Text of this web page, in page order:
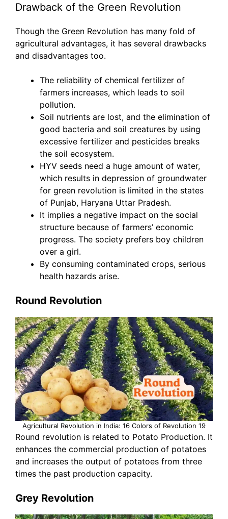
Drawback of the Green Revolution
Though the Green Revolution has many fold of
agricultural advantages, it has several drawbacks
and disadvantages too.
The reliability of chemical fertilizer of
farmers increases, which leads to soil
pollution.
Soil nutrients are lost, and the elimination of
good bacteria and soil creatures by using
excessive fertilizer and pesticides breaks
the soil ecosystem.
HYV seeds need a huge amount of water,
which results in depression of groundwater
for green revolution is limited in the states
of Punjab, Haryana Uttar Pradesh.
It implies a negative impact on the social
structure because of farmers’ economic
progress. The society prefers boy children
over a girl.
By consuming contaminated crops, serious
health hazards arise.
Round Revolution
Agricultural Revolution in India: 16 Colors of Revolution 19
Round revolution is related to Potato Production. It
enhances the commercial production of potatoes
and increases the output of potatoes from three
times the past production capacity.
Grey Revolution